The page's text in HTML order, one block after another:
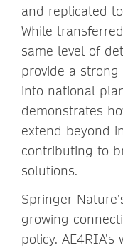
and replicated
While
same level of
provide a
into national
demonstrates
extend beyond
contributing to
solutions.
Springer
growing
policy.